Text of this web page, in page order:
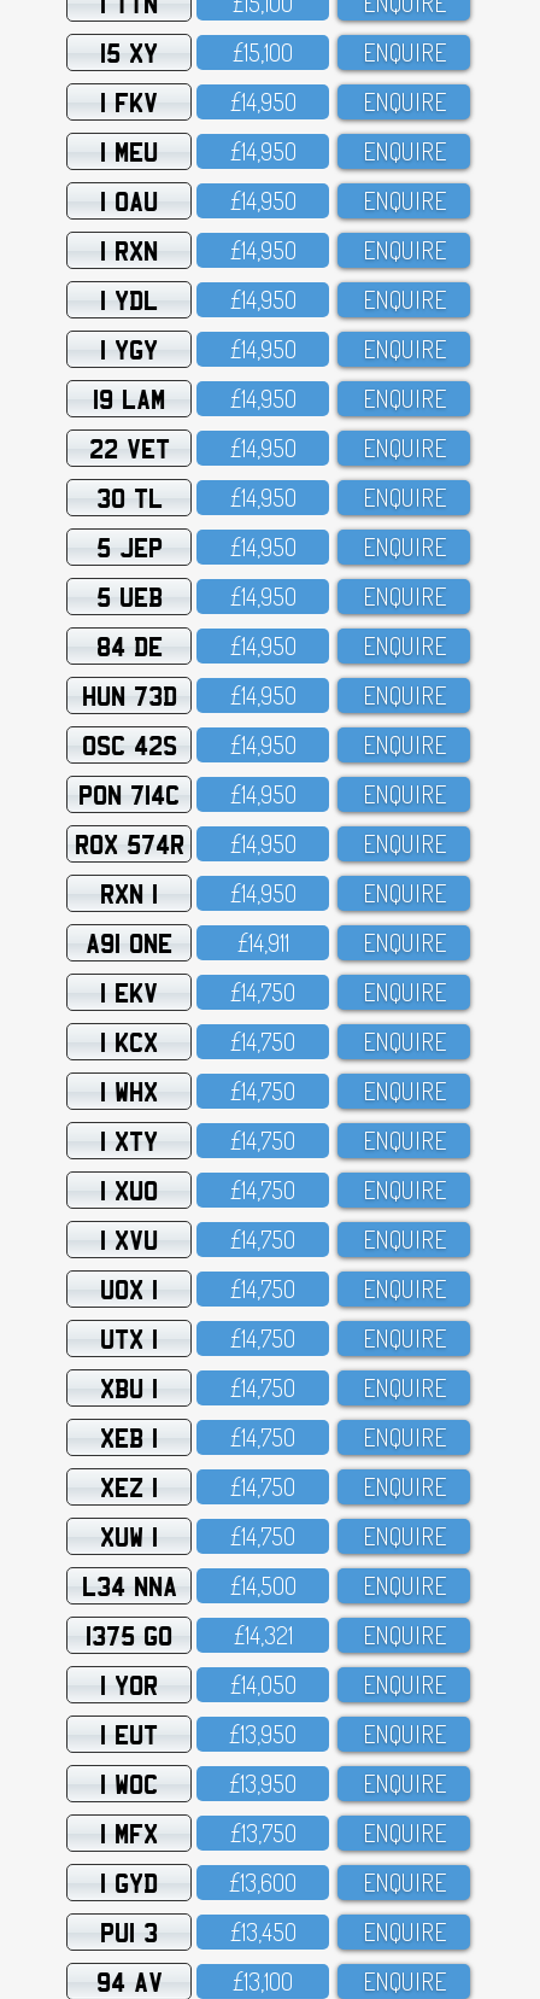
15 XY £15,1OO ENQUIRE
1 FKV £14,95O ENQUIRE
1 MEU £14,95O ENQUIRE
1 OAU £14,95O ENQUIRE
1 RXN £14,95O ENQUIRE
1 YDL £14,95O ENQUIRE
1 YGY £14,95O ENQUIRE
19 LAM £14,95O ENQUIRE
22 VET £14,95O ENQUIRE
30 TL £14,95O ENQUIRE
5 JEP £14,95O ENQUIRE
5 UEB £14,95O ENQUIRE
84 DE £14,95O ENQUIRE
HUN 73D £14,95O ENQUIRE
OSC 42S £14,95O ENQUIRE
PON 714C £14,95O ENQUIRE
ROX 574R £14,95O ENQUIRE
RXN 1 £14,95O ENQUIRE
A91 ONE £14,911 ENQUIRE
1 EKV £14,75O ENQUIRE
1 KCX £14,75O ENQUIRE
1 WHX £14,75O ENQUIRE
1 XTY £14,75O ENQUIRE
1 XUO £14,75O ENQUIRE
1 XVU £14,75O ENQUIRE
UOX 1 £14,75O ENQUIRE
UTX 1 £14,75O ENQUIRE
XBU 1 £14,75O ENQUIRE
XEB 1 £14,75O ENQUIRE
XEZ 1 £14,75O ENQUIRE
XUW 1 £14,75O ENQUIRE
L34 NNA £14,5OO ENQUIRE
1375 GO £14,321 ENQUIRE
1 YOR £14,O5O ENQUIRE
1 EUT £13,95O ENQUIRE
1 WOC £13,95O ENQUIRE
1 MFX £13,75O ENQUIRE
1 GYD £13,6OO ENQUIRE
PUI 3 £13,45O ENQUIRE
94 AV £13,1OO ENQUIRE